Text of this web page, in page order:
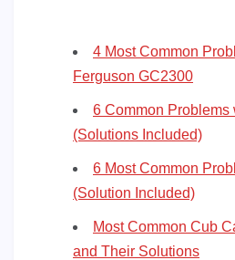
4 Most Common
Ferguson GC2300
6 Common
(Solutions Included)
6 Most Common
(Solution Included)
Most Common Cub
and Their Solutions